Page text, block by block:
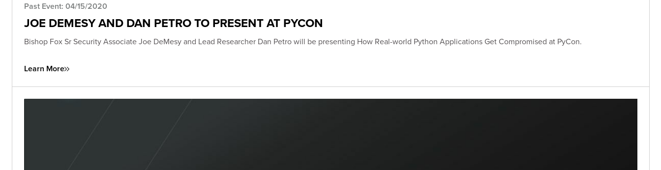
Past Event: 04/15/2020
JOE DEMESY AND DAN PETRO TO PRESENT AT PYCON
Bishop Fox Sr Security Associate Joe DeMesy and Lead Researcher Dan Petro will be presenting How Real-world Python Applications Get Compromised at PyCon.
Learn More